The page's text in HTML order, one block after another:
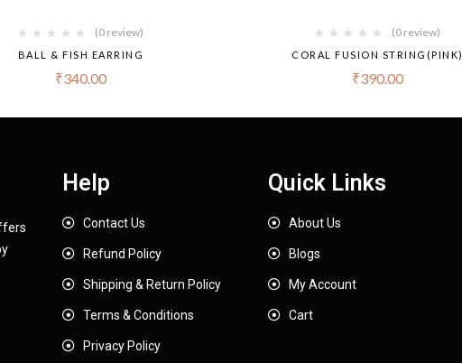
(0 review)
BALL & FISH EARRING
₹340.00
(0 review)
CORAL FUSION STRING(PINK)
₹390.00
Help
Contact Us
Refund Policy
Shipping & Return Policy
Terms & Conditions
Privacy Policy
Quick Links
About Us
Blogs
My Account
Cart